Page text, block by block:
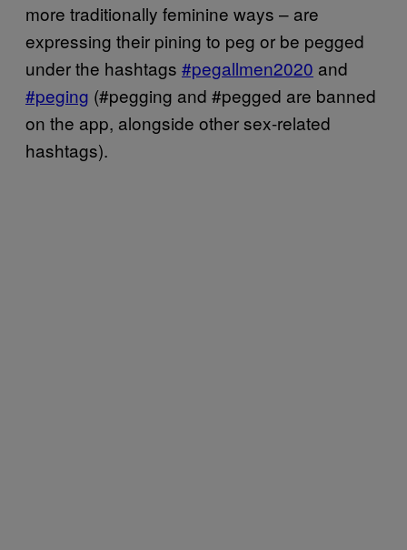
more traditionally feminine ways – are
expressing their pining to peg or be pegged
under the hashtags #pegallmen2020 and
#peging (#pegging and #pegged are banned
on the app, alongside other sex-related
hashtags).